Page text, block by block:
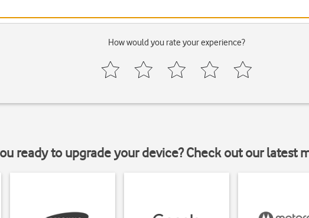
How would you rate your experience?
ready to upgrade your device? Check out our latest